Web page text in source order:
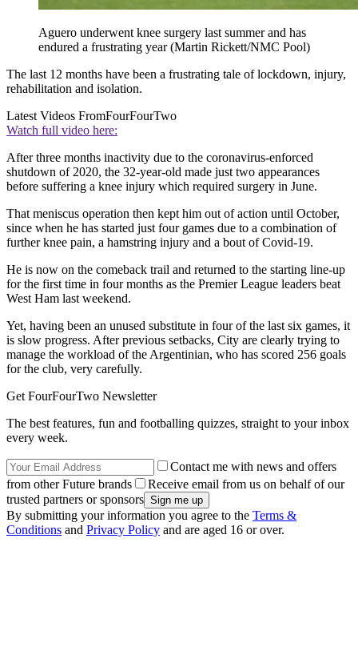
Aguero underwent knee surgery last summer and has
endured a frustrating year (Martin Rickett/NMC Pool)
The last 12 months have been a frustrating tale of lockdown, injury,
rehabilitation and isolation.
Latest Videos FromFourFourTwo
Watch full video here:
After three months inactivity due to the coronavirus-enforced
shutdown of 2020, the 32-year-old made just two appearances
before suffering a knee injury which required surgery in June.
That meniscus operation then kept him out of action until October,
since when he has started just four games due to a combination of
further knee pain, a hamstring injury and a bout of Covid-19.
He is now on the comeback trail and returned to the starting line-up
for the first time in four months as the Premier League leaders beat
West Ham last weekend.
Yet, having been an unused substitute in four of the last six games, it
is slow progress. After previous setbacks, City are clearly trying to
manage the workload of the Argentinian, who has scored 256 goals
for the club, very carefully.
Get FourFourTwo Newsletter
The best features, fun and footballing quizzes, straight to your inbox
every week.
Contact me with news and offers
from other Future brands
Receive email from us on behalf of our
trusted partners or sponsors
By submitting your information you agree to the Terms &
Conditions and Privacy Policy and are aged 16 or over.